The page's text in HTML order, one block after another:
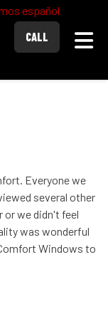
español
CALL
Everyone we
several other
we didn't feel
was wonderful
Windows to